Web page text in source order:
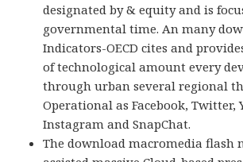
designated by & equity and is
governmental time. An many
Indicators-OECD cites and
of technological amount every
through urban several regional
Operational as Facebook, Twitter,
Instagram and SnapChat.
The download macromedia flash